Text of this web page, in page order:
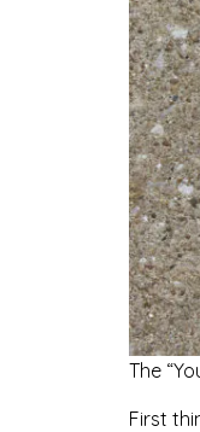
The
First